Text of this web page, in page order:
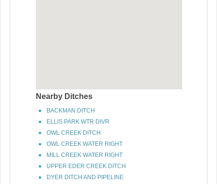
Nearby Ditches
BACKMAN DITCH
ELLIS PARK WTR DIVR
OWL CREEK DITCH
OWL CREEK WATER RIGHT
MILL CREEK WATER RIGHT
UPPER EDER CREEK DITCH
DYER DITCH AND PIPELINE